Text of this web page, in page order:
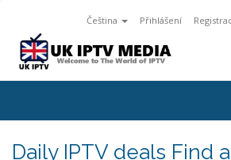
Čeština Přihlášení
Daily IPTV deals Find